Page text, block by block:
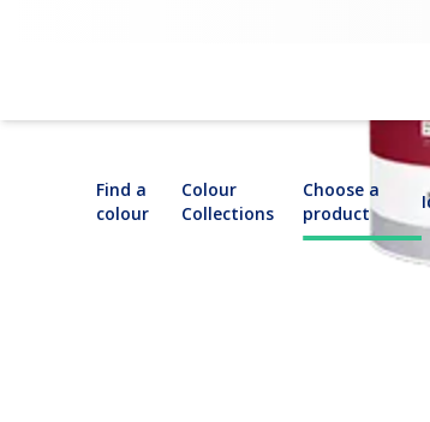
Find a
colour
Colour
Collections
Choose a
product